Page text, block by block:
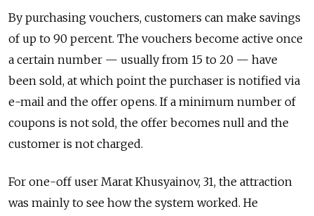
By purchasing vouchers, customers can make savings
of up to 90 percent. The vouchers become active once
a certain number — usually from 15 to 20 — have
been sold, at which point the purchaser is notified via
e-mail and the offer opens. If a minimum number of
coupons is not sold, the offer becomes null and the
customer is not charged.
For one-off user Marat Khusyainov, 31, the attraction
was mainly to see how the system worked. He